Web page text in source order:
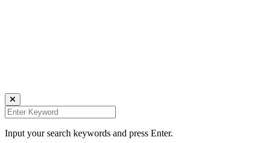
Input your search keywords and press Enter.